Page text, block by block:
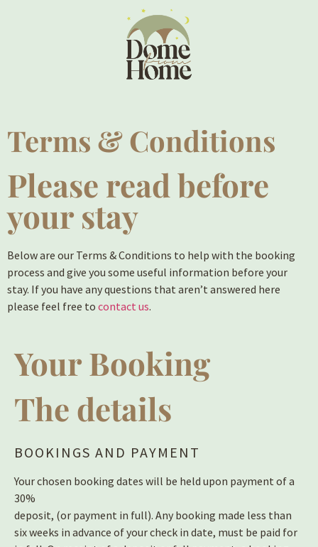
Terms & Conditions
Please read before
your stay
Below are our Terms & Conditions to help with the booking
process and give you some useful information before your
stay. If you have any questions that aren’t answered here
please feel free to contact us.
Your Booking
The details
BOOKINGS AND PAYMENT
Your chosen booking dates will be held upon payment of a
30%
deposit, (or payment in full). Any booking made less than
six weeks in advance of your check in date, must be paid for